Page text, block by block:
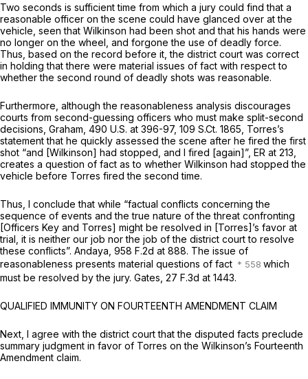
Two seconds is sufficient time from which a jury could find that a
reasonable officer on the scene could have glanced over at the
vehicle, seen that Wilkinson had been shot and that his hands were
no longer on the wheel, and forgone the use of deadly force.
Thus, based on the record before it, the district court was correct
in holding that there were material issues of fact with respect to
whether the second round of deadly shots was reasonable.
Furthermore, although the reasonableness analysis discourages
courts from second-guessing officers who must make split-second
decisions, Graham, 490 U.S. at 396-97, 109 S.Ct. 1865 , Torres’s
statement that he quickly assessed the scene after he fired the first
shot “and [Wilkinson] had stopped, and I fired [again]”, ER at 213,
creates a question of fact as to whether Wilkinson had stopped the
vehicle before Torres fired the second time.
Thus, I conclude that while “factual conflicts concerning the
sequence of events and the true nature of the threat confronting
[Officers Key and Torres] might be resolved in [Torres]’s favor at
trial, it is neither our job nor the job of the district court to resolve
these conflicts”. Andaya, 958 F.2d at 888. The issue of
reasonableness presents material questions of fact
which
must be resolved by the jury. Gates, 27 F.3d at 1443.
QUALIFIED IMMUNITY ON FOURTEENTH AMENDMENT CLAIM
Next, I agree with the district court that the disputed facts preclude
summary judgment in favor of Torres on the Wilkinson’s Fourteenth
Amendment claim.